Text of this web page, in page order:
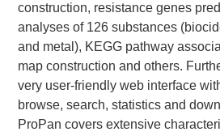
construction, resistance genes
analyses of 126 substances
and metal), KEGG pathway
map construction and others.
very user-friendly web interface
browse, search, statistics and
ProPan covers extensive